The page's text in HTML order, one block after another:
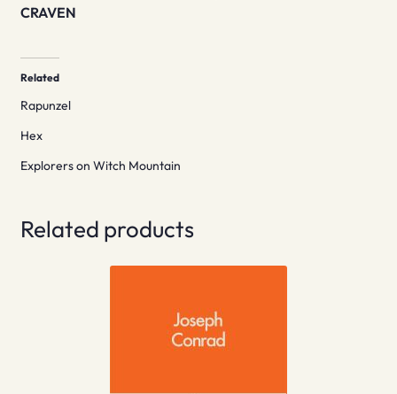
CRAVEN
Related
Rapunzel
Hex
Explorers on Witch Mountain
Related products